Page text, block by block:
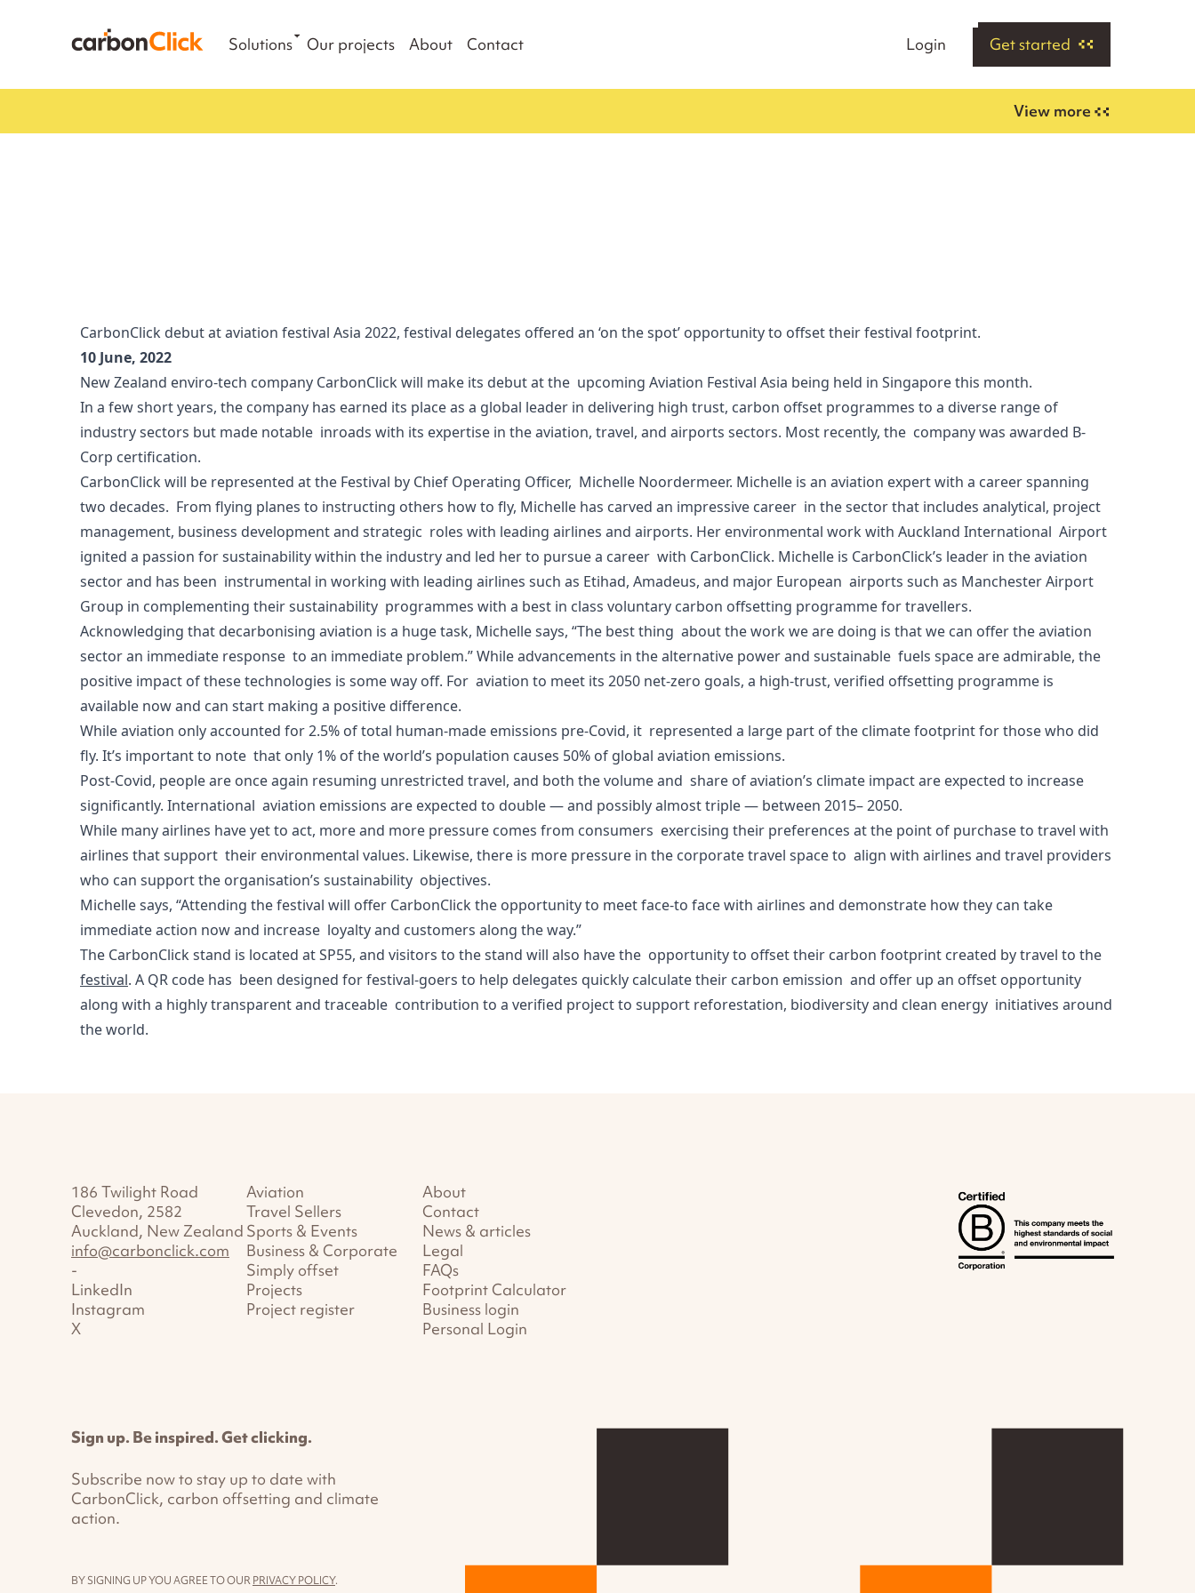
Solutions Our projects About Contact Login Get started
View more
CarbonClick debut at aviation festival Asia 2022, festival delegates offered an ‘on the spot’ opportunity to offset their festival footprint.
10 June, 2022
New Zealand enviro-tech company CarbonClick will make its debut at the upcoming Aviation Festival Asia being held in Singapore this month.
In a few short years, the company has earned its place as a global leader in delivering high trust, carbon offset programmes to a diverse range of
industry sectors but made notable inroads with its expertise in the aviation, travel, and airports sectors. Most recently, the company was awarded B-
Corp certification.
CarbonClick will be represented at the Festival by Chief Operating Officer, Michelle Noordermeer. Michelle is an aviation expert with a career spanning
two decades. From flying planes to instructing others how to fly, Michelle has carved an impressive career in the sector that includes analytical, project
management, business development and strategic roles with leading airlines and airports. Her environmental work with Auckland International Airport
ignited a passion for sustainability within the industry and led her to pursue a career with CarbonClick. Michelle is CarbonClick’s leader in the aviation
sector and has been instrumental in working with leading airlines such as Etihad, Amadeus, and major European airports such as Manchester Airport
Group in complementing their sustainability programmes with a best in class voluntary carbon offsetting programme for travellers.
Acknowledging that decarbonising aviation is a huge task, Michelle says, “The best thing about the work we are doing is that we can offer the aviation
sector an immediate response to an immediate problem.” While advancements in the alternative power and sustainable fuels space are admirable, the
positive impact of these technologies is some way off. For aviation to meet its 2050 net-zero goals, a high-trust, verified offsetting programme is
available now and can start making a positive difference.
While aviation only accounted for 2.5% of total human-made emissions pre-Covid, it represented a large part of the climate footprint for those who did
fly. It’s important to note that only 1% of the world’s population causes 50% of global aviation emissions.
Post-Covid, people are once again resuming unrestricted travel, and both the volume and share of aviation’s climate impact are expected to increase
significantly. International aviation emissions are expected to double — and possibly almost triple — between 2015– 2050.
While many airlines have yet to act, more and more pressure comes from consumers exercising their preferences at the point of purchase to travel with
airlines that support their environmental values. Likewise, there is more pressure in the corporate travel space to align with airlines and travel providers
who can support the organisation’s sustainability objectives.
Michelle says, “Attending the festival will offer CarbonClick the opportunity to meet face-to face with airlines and demonstrate how they can take
immediate action now and increase loyalty and customers along the way.”
The CarbonClick stand is located at SP55, and visitors to the stand will also have the opportunity to offset their carbon footprint created by travel to the
festival. A QR code has been designed for festival-goers to help delegates quickly calculate their carbon emission and offer up an offset opportunity
along with a highly transparent and traceable contribution to a verified project to support reforestation, biodiversity and clean energy initiatives around
the world.
186 Twilight Road
Clevedon, 2582
Auckland, New Zealand
info@carbonclick.com
-
LinkedIn
Instagram
X
Aviation
Travel Sellers
Sports & Events
Business & Corporate
Simply offset
Projects
Project register
About
Contact
News & articles
Legal
FAQs
Footprint Calculator
Business login
Personal Login
Sign up. Be inspired. Get clicking.
Subscribe now to stay up to date with
CarbonClick, carbon offsetting and climate
action.
BY SIGNING UP YOU AGREE TO OURPRIVACY POLICY.